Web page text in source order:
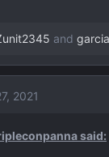
and
2021
said: